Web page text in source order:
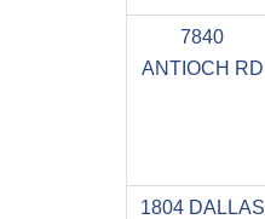
7840
ANTIOCH RD
1804 DALLAS